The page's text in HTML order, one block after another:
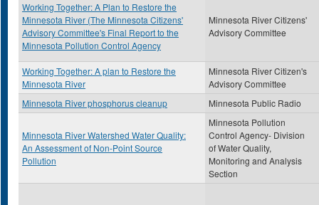
Working Together: A Plan to Restore the
Minnesota River (The Minnesota Citizens'
Advisory Committee's Final Report to the
Minnesota Pollution Control Agency
Minnesota River Citizens'
Advisory Committee
Working Together: A plan to Restore the
Minnesota River
Minnesota River Citizen's
Advisory Committee
Minnesota River phosphorus cleanup
Minnesota Public Radio
Minnesota River Watershed Water Quality:
An Assessment of Non-Point Source
Pollution
Minnesota Pollution
Control Agency- Division
of Water Quality,
Monitoring and Analysis
Section